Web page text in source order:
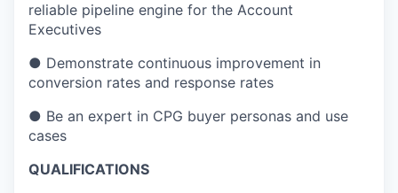
reliable pipeline engine for the Account
Executives
● Demonstrate continuous improvement in
conversion rates and response rates
● Be an expert in CPG buyer personas and use
cases
QUALIFICATIONS